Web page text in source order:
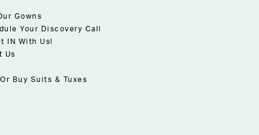
Gowns
Your Discovery Call
IN With Us!
Us
Buy Suits & Tuxes